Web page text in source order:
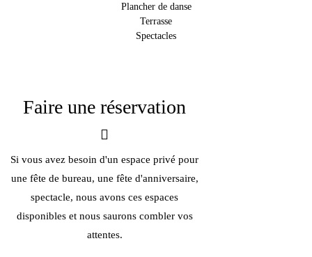
Plancher de danse
Terrasse
Spectacles
Faire une réservation
Si vous avez besoin d'un espace privé pour
une fête de bureau, une fête d'anniversaire,
spectacle, nous avons ces espaces
disponibles et nous saurons combler vos
attentes.